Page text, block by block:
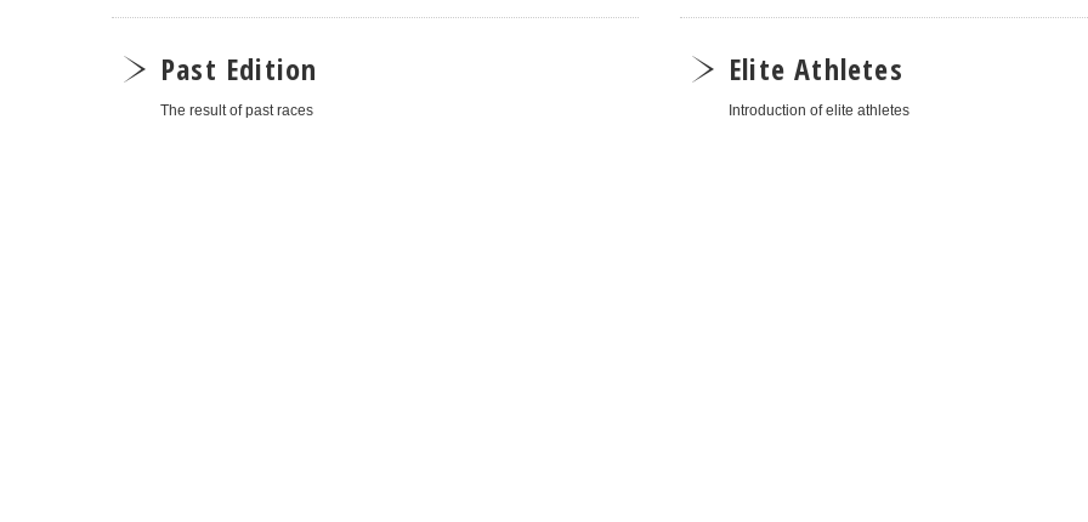
Past Edition
The result of past races
Elite Athletes
Introduction of elite athletes